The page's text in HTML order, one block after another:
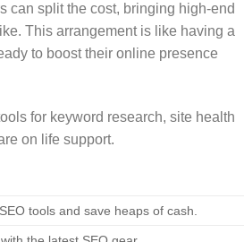
can split the cost, bringing high-end
This arrangement is like having a
to boost their online presence
for keyword research, site health
on life support.
tools and save heaps of cash.